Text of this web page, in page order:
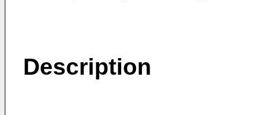
Description